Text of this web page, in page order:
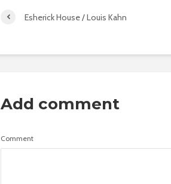
Esherick House / Louis Kahn
Add comment
Comment